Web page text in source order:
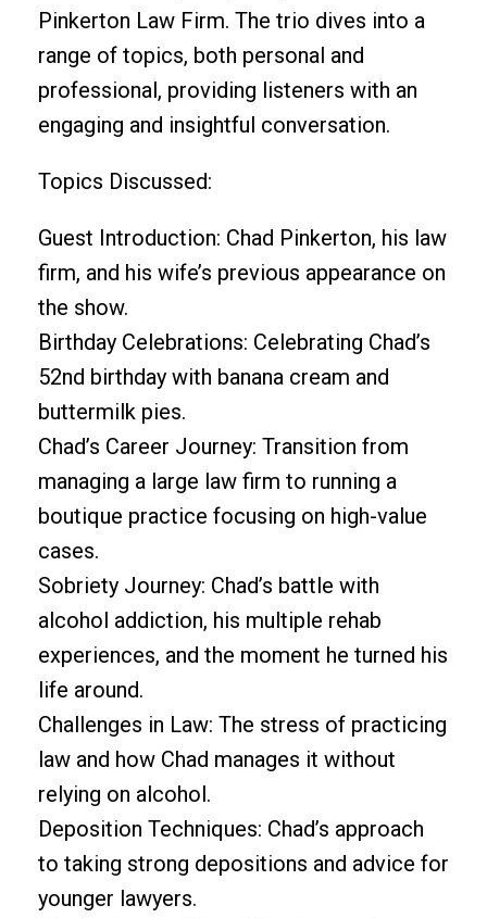
Pinkerton Law Firm. The trio dives into a
range of topics, both personal and
professional, providing listeners with an
engaging and insightful conversation.
Topics Discussed:
Guest Introduction: Chad Pinkerton, his law
firm, and his wife’s previous appearance on
the show.
Birthday Celebrations: Celebrating Chad’s
52nd birthday with banana cream and
buttermilk pies.
Chad’s Career Journey: Transition from
managing a large law firm to running a
boutique practice focusing on high-value
cases.
Sobriety Journey: Chad’s battle with
alcohol addiction, his multiple rehab
experiences, and the moment he turned his
life around.
Challenges in Law: The stress of practicing
law and how Chad manages it without
relying on alcohol.
Deposition Techniques: Chad’s approach
to taking strong depositions and advice for
younger lawyers.